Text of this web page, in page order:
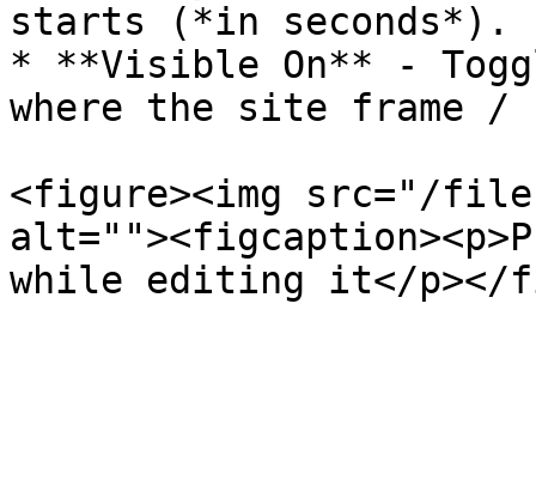
starts (*in seconds*).
* **Visible On** -
where the site frame /
<figure><img src="/